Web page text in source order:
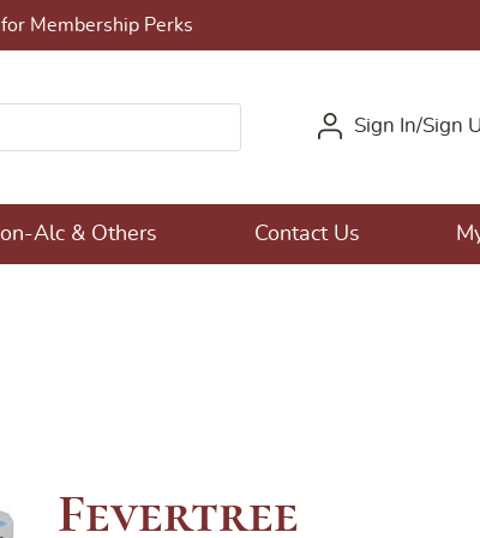
Membership Perks
Sign In/Sign
Alc & Others Contact Us
Fevertree